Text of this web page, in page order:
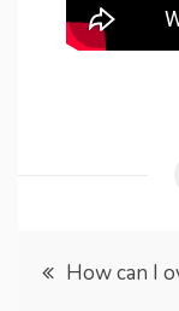
PostHow can I